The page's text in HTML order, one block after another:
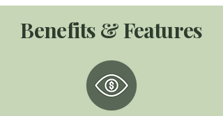
Benefits & Features